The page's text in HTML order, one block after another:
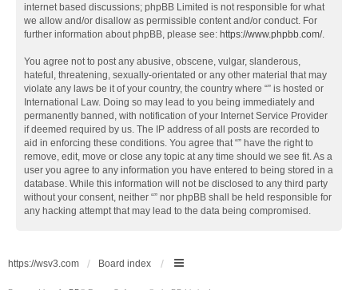
internet based discussions; phpBB Limited is not responsible for what
we allow and/or disallow as permissible content and/or conduct. For
further information about phpBB, please see: https://www.phpbb.com/.
You agree not to post any abusive, obscene, vulgar, slanderous,
hateful, threatening, sexually-orientated or any other material that may
violate any laws be it of your country, the country where “” is hosted or
International Law. Doing so may lead to you being immediately and
permanently banned, with notification of your Internet Service Provider
if deemed required by us. The IP address of all posts are recorded to
aid in enforcing these conditions. You agree that “” have the right to
remove, edit, move or close any topic at any time should we see fit. As a
user you agree to any information you have entered to being stored in a
database. While this information will not be disclosed to any third party
without your consent, neither “” nor phpBB shall be held responsible for
any hacking attempt that may lead to the data being compromised.
https://wsv3.com Board index